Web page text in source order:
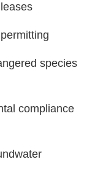
species
compliance